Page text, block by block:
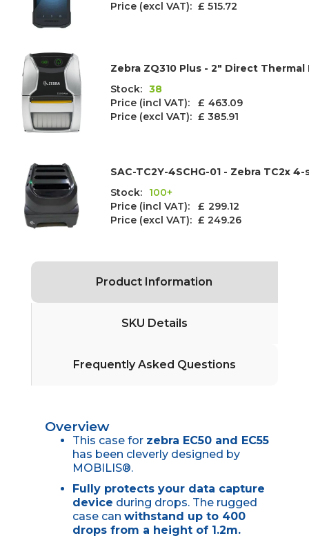
Price (excl VAT): £ 515.72
Zebra ZQ310 Plus - 2" Direct
Stock: 38
Price (incl VAT): £ 463.09
Price (excl VAT): £ 385.91
SAC-TC2Y-4SCHG-01 - Zebra TC2x
Stock:
100+
Price (incl VAT): £ 299.12
Price (excl VAT): £ 249.26
Product Information
SKU Details
Frequently Asked Questions
Overview
This case for zebra EC50 and EC55
has been cleverly designed by
MOBILIS®.
Fully protects your data capture
device during drops. The rugged
case can withstand up to 400
drops from a height of 1.2m.